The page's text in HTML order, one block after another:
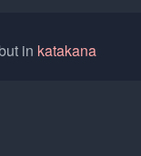
in katakana